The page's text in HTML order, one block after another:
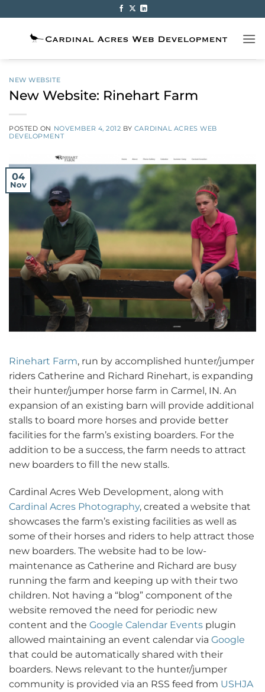
to
content
NEW WEBSITE
New Website: Rinehart Farm
POSTED ON NOVEMBER 4, 2012 BY CARDINAL ACRES WEB
DEVELOPMENT
04
Nov
Rinehart Farm, run by accomplished hunter/jumper
riders Catherine and Richard Rinehart, is expanding
their hunter/jumper horse farm in Carmel, IN. An
expansion of an existing barn will provide additional
stalls to board more horses and provide better
facilities for the farm’s existing boarders. For the
addition to be a success, the farm needs to attract
new boarders to fill the new stalls.
Cardinal Acres Web Development, along with
Cardinal Acres Photography, created a website that
showcases the farm’s existing facilities as well as
some of their horses and riders to help attract those
new boarders. The website had to be low-
maintenance as Catherine and Richard are busy
running the farm and keeping up with their two
children. Not having a “blog” component of the
website removed the need for periodic new
content and the Google Calendar Events plugin
allowed maintaining an event calendar via Google
that could be automatically shared with their
boarders. News relevant to the hunter/jumper
community is provided via an RSS feed from USHJA